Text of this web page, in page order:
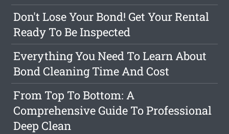
Don't Lose Your Bond! Get Your Rental
Ready To Be Inspected
Everything You Need To Learn About
Bond Cleaning Time And Cost
From Top To Bottom: A
Comprehensive Guide To Professional
Deep Clean